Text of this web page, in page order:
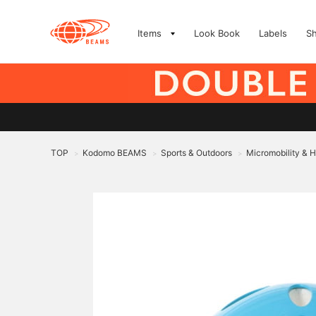
Items Look Book Labels
TOP > Kodomo BEAMS > Sports & Outdoors > Micromobility &